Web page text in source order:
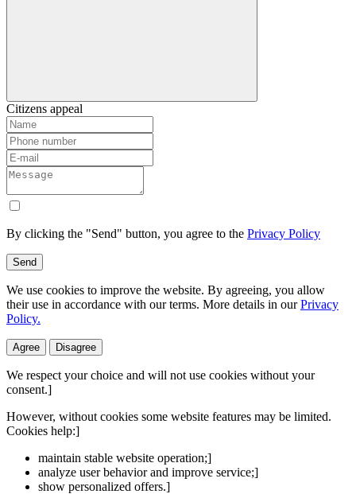
Citizens appeal
By clicking the "Send" button, you agree to the Privacy Policy
Send
We use cookies to improve the website. By agreeing, you allow
their use in accordance with our terms. More details in ourPrivacy
Policy.
Agree Disagree
We respect your choice and will not use cookies without your
consent.]
However, without cookies some website features may be limited.
Cookies help:]
maintain stable website operation;]
analyze user behavior and improve service;]
show personalized offers.]